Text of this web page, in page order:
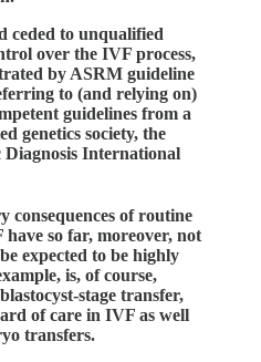
ceded to unqualified
over the IVF process,
by ASRM guideline
to (and relying on)
guidelines from a
genetics society, the
International
consequences of routine
so far, moreover, not
expected to be highly
is, of course,
stage transfer,
of care in IVF as well
transfers.